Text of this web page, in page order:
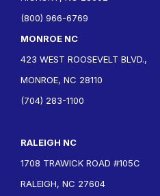
(800) 966-6769
MONROE NC
423 WEST ROOSEVELT BLVD.,
MONROE, NC 28110
(704) 283-1100
RALEIGH NC
1708 TRAWICK ROAD #105C
RALEIGH, NC 27604